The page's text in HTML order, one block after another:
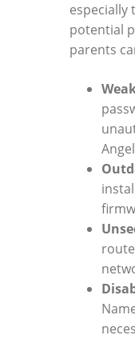
especially
potential
parents